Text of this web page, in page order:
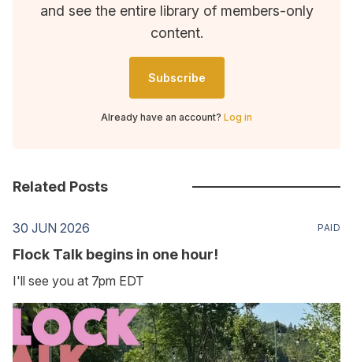
and see the entire library of members-only
content.
Subscribe
Already have an account? Log in
Related Posts
30 JUN 2026 PAID
Flock Talk begins in one hour!
I'll see you at 7pm EDT